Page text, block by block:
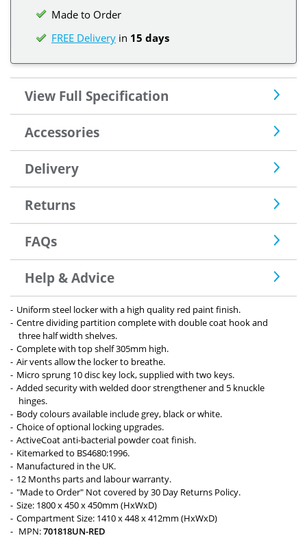
Made to Order
FREE Delivery in 15 days
View Full Specification
Accessories
Delivery
Returns
FAQs
Help & Advice
Uniform steel locker with a high quality red paint finish.
Centre dividing partition complete with double coat hook and
three half width shelves.
Complete with top shelf 305mm high.
Air vents allow the locker to breathe.
Micro sprung 10 disc key lock, supplied with two keys.
Added security with welded door strengthener and 5 knuckle
hinges.
Body colours available include grey, black or white.
Choice of optional locking upgrades.
ActiveCoat anti-bacterial powder coat finish.
Kitemarked to BS4680:1996.
Manufactured in the UK.
12 Months parts and labour warranty.
"Made to Order" Not covered by 30 Day Returns Policy.
Size: 1800 x 450 x 450mm (HxWxD)
Compartment Size: 1410 x 448 x 412mm (HxWxD)
MPN:701818UN-RED